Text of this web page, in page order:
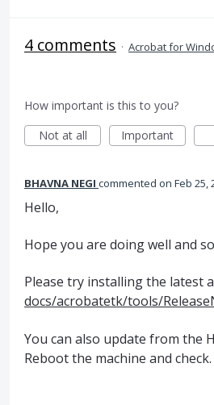
4 comments · Acrobat for
How important is this to you?
Not at all
Important
BHAVNA NEGI commented Feb 25,
Hello,
Hope you are doing well and
Please try installing the latest
docs/acrobatetk/tools/
You can also update from the
Reboot the machine and check.